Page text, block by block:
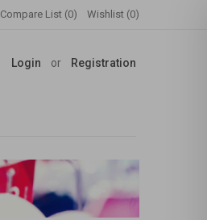
Compare List (0) Wishlist (0)
Login or Registration